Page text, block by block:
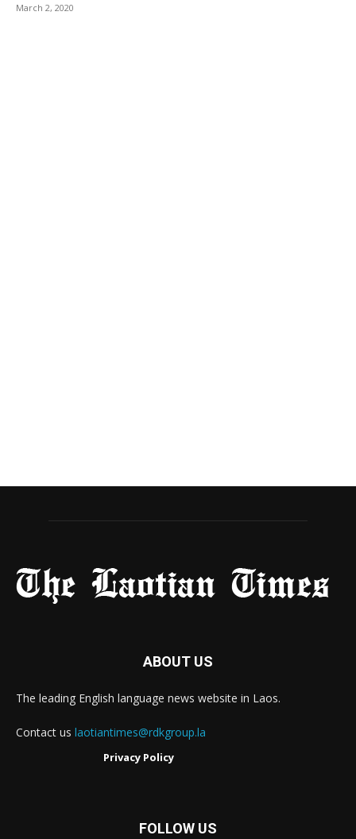
March 2, 2020
ABOUT US
The leading English language news website in Laos.
Contact us laotiantimes@rdkgroup.la
Privacy Policy
FOLLOW US